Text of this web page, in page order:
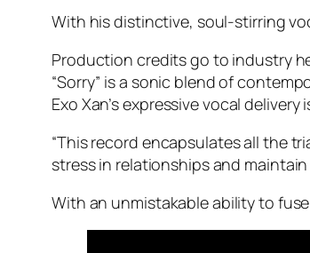
With his distinctive, soul-stirring
Production credits go to industry
“Sorry” is a sonic blend of
Exo Xan’s expressive vocal
“This record encapsulates all the
stress in relationships and
With an unmistakable ability to